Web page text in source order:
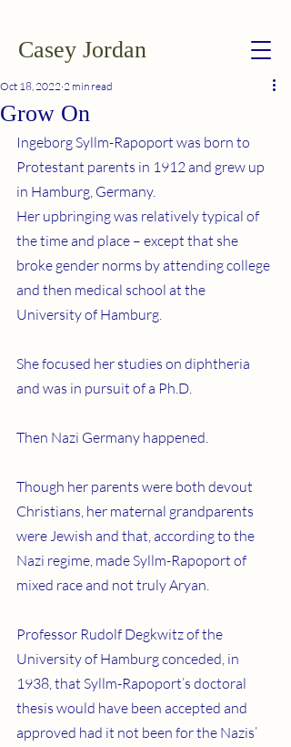
Casey Jordan
Grow On
Oct 18, 2022 2 min read
Ingeborg Syllm-Rapoport was born to
Protestant parents in 1912 and grew up
in Hamburg, Germany.
Her upbringing was relatively typical of
the time and place – except that she
broke gender norms by attending college
and then medical school at the
University of Hamburg.
She focused her studies on diphtheria
and was in pursuit of a Ph.D.
Then Nazi Germany happened.
Though her parents were both devout
Christians, her maternal grandparents
were Jewish and that, according to the
Nazi regime, made Syllm-Rapoport of
mixed race and not truly Aryan.
Professor Rudolf Degkwitz of the
University of Hamburg conceded, in
1938, that Syllm-Rapoport’s doctoral
thesis would have been accepted and
approved had it not been for the Nazis’